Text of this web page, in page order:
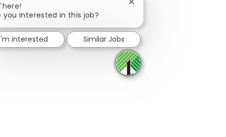
Share via Facebook
Share via twitter
Share via LinkedIn
Share via email
you interested in this job?
Close chatbot notification
interested Similar Jobs